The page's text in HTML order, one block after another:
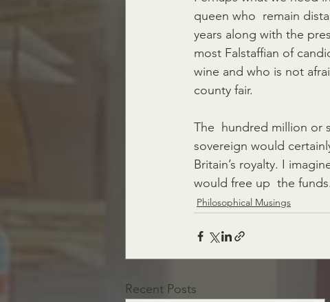
queen who  remain
years along with the
most Falstaffian of
wine and who is not
county fair.
The  hundred million or
sovereign would
Britain’s royalty. I
would free up  the funds.
Philosophical Musings
Recent Posts